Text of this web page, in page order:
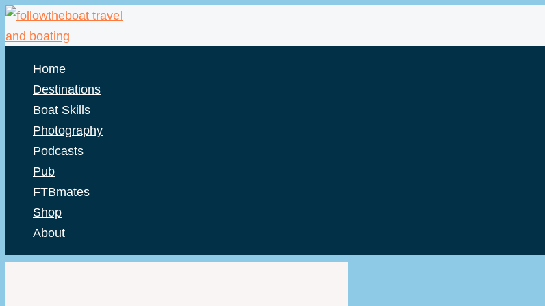
Skip
to
Home
Destinations
Boat Skills
Photography
Podcasts
Pub
FTBmates
Shop
About